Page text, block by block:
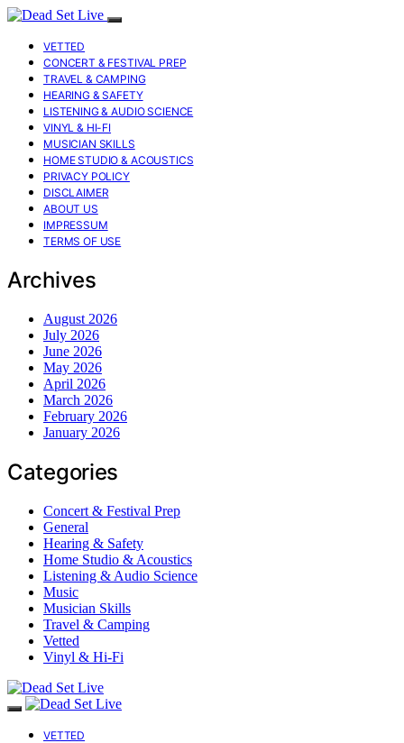
VETTED
CONCERT & FESTIVAL PREP
TRAVEL & CAMPING
HEARING & SAFETY
LISTENING & AUDIO SCIENCE
VINYL & HI-FI
MUSICIAN SKILLS
HOME STUDIO & ACOUSTICS
PRIVACY POLICY
DISCLAIMER
ABOUT US
IMPRESSUM
TERMS OF USE
Archives
August 2026
July 2026
June 2026
May 2026
April 2026
March 2026
February 2026
January 2026
Categories
Concert & Festival Prep
General
Hearing & Safety
Home Studio & Acoustics
Listening & Audio Science
Music
Musician Skills
Travel & Camping
Vetted
Vinyl & Hi-Fi
VETTED